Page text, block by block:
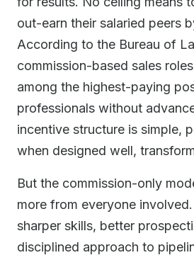
out-earn their salaried peers
According to the Bureau of
commission-based sales
among the highest-paying
professionals without
incentive structure is simple,
when designed well,
But the commission-only
more from everyone
sharper skills, better
disciplined approach to